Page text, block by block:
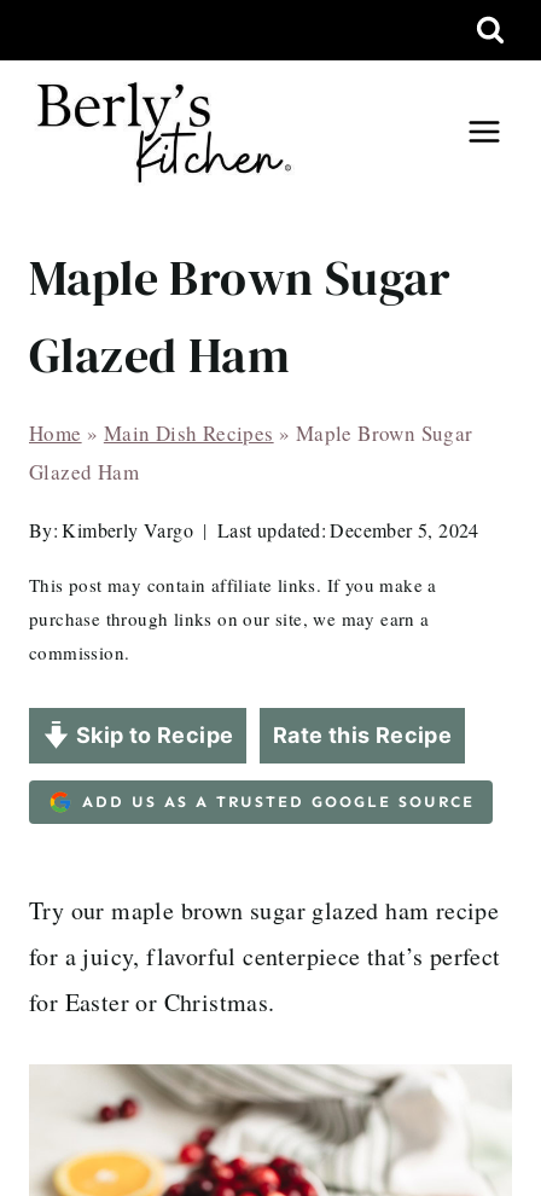
to
content
Maple Brown Sugar
Glazed Ham
Home » Main Dish Recipes » Maple Brown Sugar
Glazed Ham
By: Kimberly Vargo Last updated: December 5, 2024
This post may contain affiliate links. If you make a
purchase through links on our site, we may earn a
commission.
Skip to Recipe Rate this Recipe
ADD US AS A TRUSTED GOOGLE SOURCE
Try our maple brown sugar glazed ham recipe
for a juicy, flavorful centerpiece that’s perfect
for Easter or Christmas.